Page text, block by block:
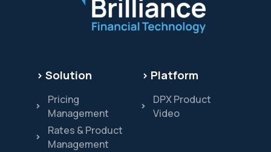
> Solution
Pricing
Management
Rates & Product
Management
> Platform
DPX Product
Video